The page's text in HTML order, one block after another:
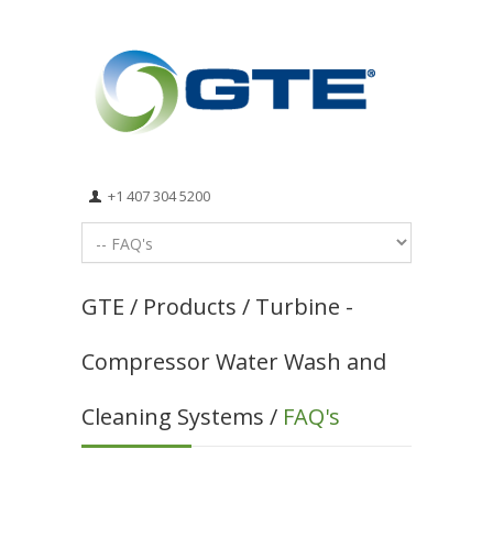
+1 407 304 5200
GTE / Products / Turbine -
Compressor Water Wash and
Cleaning Systems / FAQ's